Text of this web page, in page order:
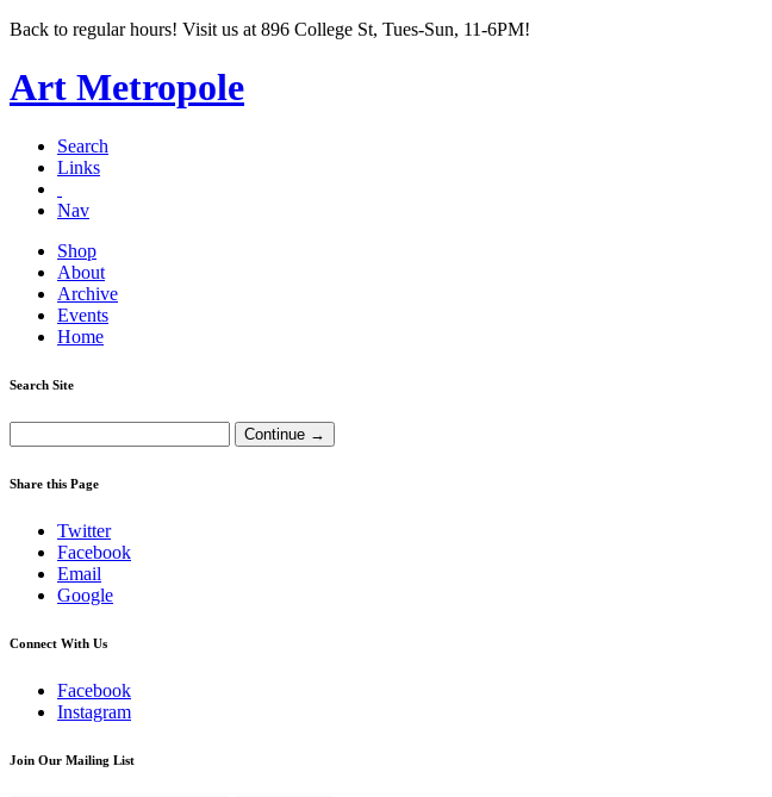
Back to regular hours! Visit us at 896 College St, Tues-Sun, 11-6PM!
Art Metropole
Search
Links
Nav
Shop
About
Archive
Events
Home
Search Site
Share this Page
Twitter
Facebook
Email
Google
Connect With Us
Facebook
Instagram
Join Our Mailing List